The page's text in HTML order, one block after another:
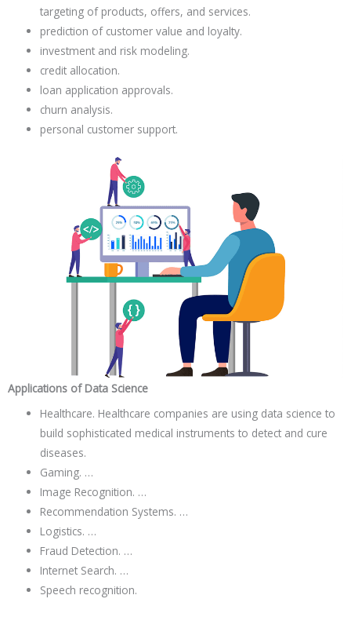
targeting of products, offers, and services.
prediction of customer value and loyalty.
investment and risk modeling.
credit allocation.
loan application approvals.
churn analysis.
personal customer support.
Applications of Data Science
Healthcare. Healthcare companies are using data science to
build sophisticated medical instruments to detect and cure
diseases.
Gaming. …
Image Recognition. …
Recommendation Systems. …
Logistics. …
Fraud Detection. …
Internet Search. …
Speech recognition.